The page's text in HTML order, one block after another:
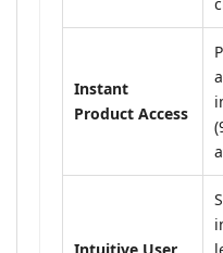
Instant
Product Access